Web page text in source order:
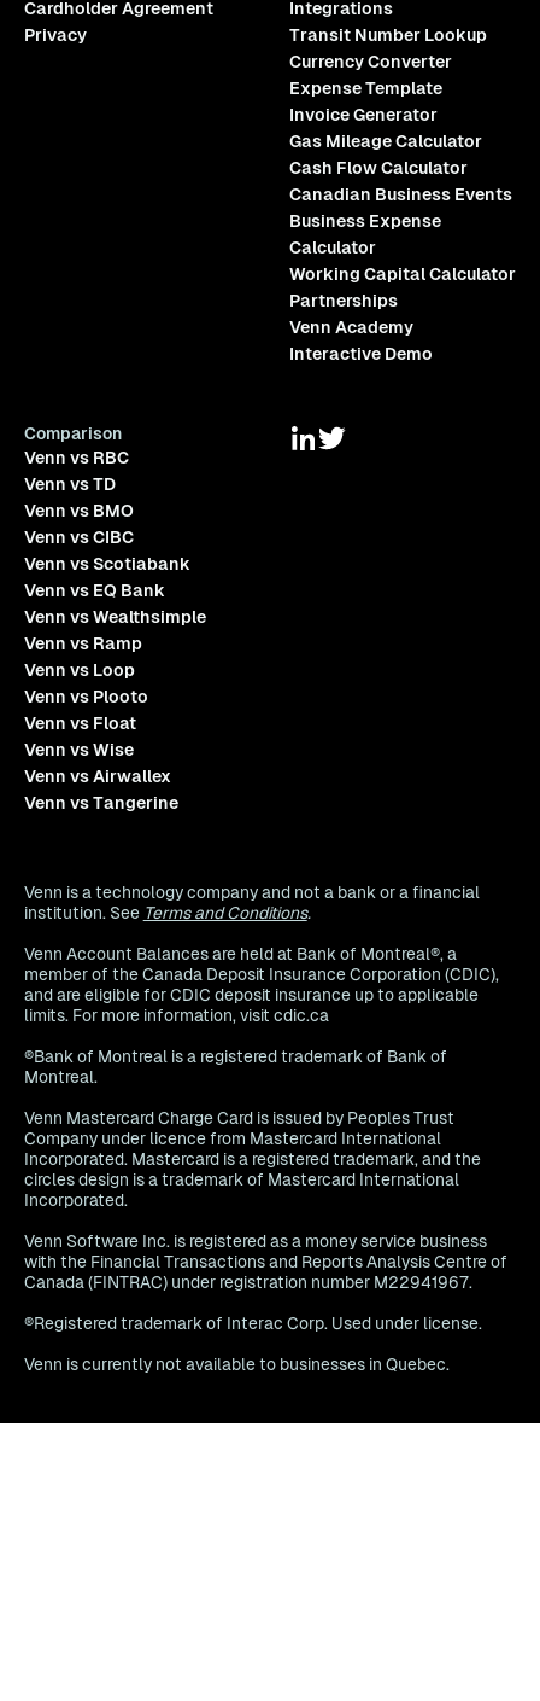
Cardholder Agreement
Privacy
Integrations
Transit Number Lookup
Currency Converter
Expense Template
Invoice Generator
Gas Mileage Calculator
Cash Flow Calculator
Canadian Business Events
Business Expense
Calculator
Working Capital Calculator
Partnerships
Venn Academy
Interactive Demo
Comparison
Venn vs RBC
Venn vs TD
Venn vs BMO
Venn vs CIBC
Venn vs Scotiabank
Venn vs EQ Bank
Venn vs Wealthsimple
Venn vs Ramp
Venn vs Loop
Venn vs Plooto
Venn vs Float
Venn vs Wise
Venn vs Airwallex
Venn vs Tangerine
Venn is a technology company and not a bank or a financial
institution. See Terms and Conditions.
Venn Account Balances are held at Bank of Montreal®, a
member of the Canada Deposit Insurance Corporation (CDIC),
and are eligible for CDIC deposit insurance up to applicable
limits. For more information, visit cdic.ca
®Bank of Montreal is a registered trademark of Bank of
Montreal.
Venn Mastercard Charge Card is issued by Peoples Trust
Company under licence from Mastercard International
Incorporated. Mastercard is a registered trademark, and the
circles design is a trademark of Mastercard International
Incorporated.
Venn Software Inc. is registered as a money service business
with the Financial Transactions and Reports Analysis Centre of
Canada (FINTRAC) under registration number M22941967.
®Registered trademark of Interac Corp. Used under license.
Venn is currently not available to businesses in Quebec.